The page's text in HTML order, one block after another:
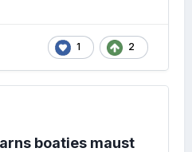
1 2
boaties maust